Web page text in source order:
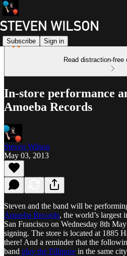
Subscribe Sign in
Read distraction-free
In-store performance
Amoeba Records
Steven Wilson
May 03, 2013
Steven and the band will be
Amoeba Records, the world’s largest
San Francisco on Wednesday 8th
signing. The store is located at 1885
there! And a reminder that the
band play the Fillmore in the same